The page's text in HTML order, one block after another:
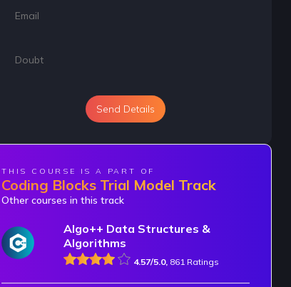
Send Details
THIS COURSE IS A PART OF
Coding Blocks Trial Model Track
Other courses in this track
Algo++ Data Structures &
Algorithms
4.57/5.0, 861 Ratings